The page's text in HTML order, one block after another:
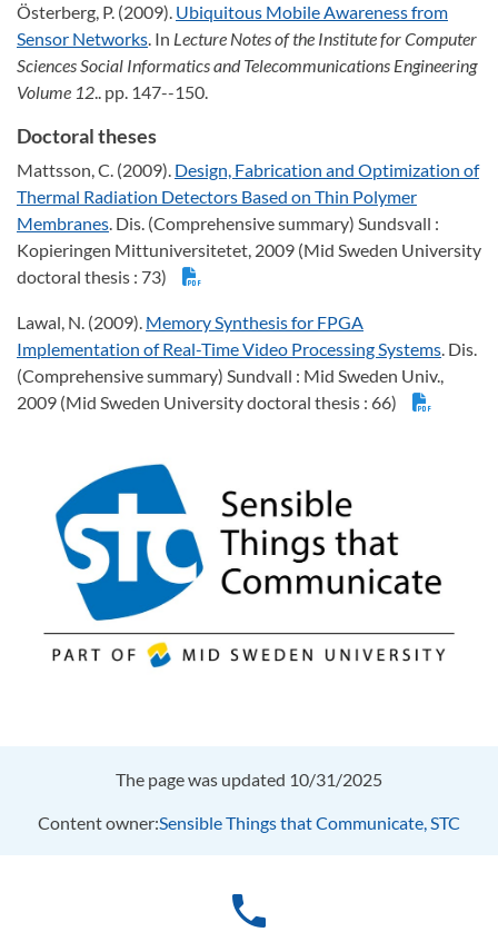
Österberg, P. (2009). Ubiquitous Mobile Awareness from
Sensor Networks. In Lecture Notes of the Institute for Computer
Sciences Social Informatics and Telecommunications Engineering
Volume 12.. pp. 147--150.
Doctoral theses
Mattsson, C. (2009). Design, Fabrication and Optimization of
Thermal Radiation Detectors Based on Thin Polymer
Membranes. Dis. (Comprehensive summary) Sundsvall :
Kopieringen Mittuniversitetet, 2009 (Mid Sweden University
doctoral thesis : 73)
Lawal, N. (2009). Memory Synthesis for FPGA
Implementation of Real-Time Video Processing Systems. Dis.
(Comprehensive summary) Sundvall : Mid Sweden Univ.,
2009 (Mid Sweden University doctoral thesis : 66)
The page was updated 10/31/2025
Content owner:Sensible Things that Communicate, STC
phone